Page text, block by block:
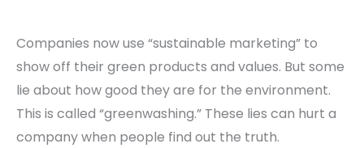
Companies now use “sustainable marketing” to
show off their green products and values. But some
lie about how good they are for the environment.
This is called “greenwashing.” These lies can hurt a
company when people find out the truth.